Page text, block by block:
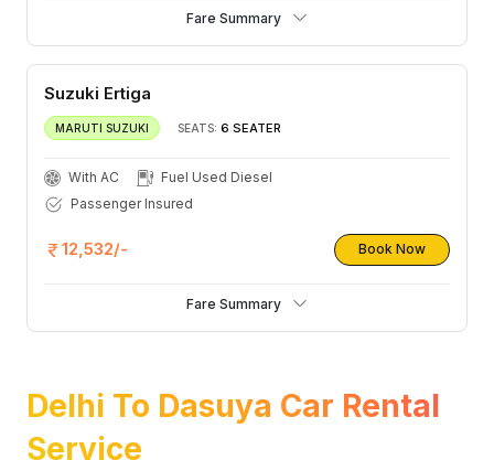
Fare Summary
Suzuki Ertiga
MARUTI SUZUKI SEATS: 6 SEATER
With AC
Fuel Used Diesel
Passenger Insured
12,532/- Book Now
Fare Summary
Delhi To Dasuya Car Rental
Service